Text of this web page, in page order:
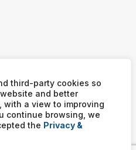
third-party cookies so
and better
with a view to improving
continue browsing, we
the Privacy &